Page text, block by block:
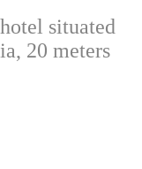
situated
20 meters